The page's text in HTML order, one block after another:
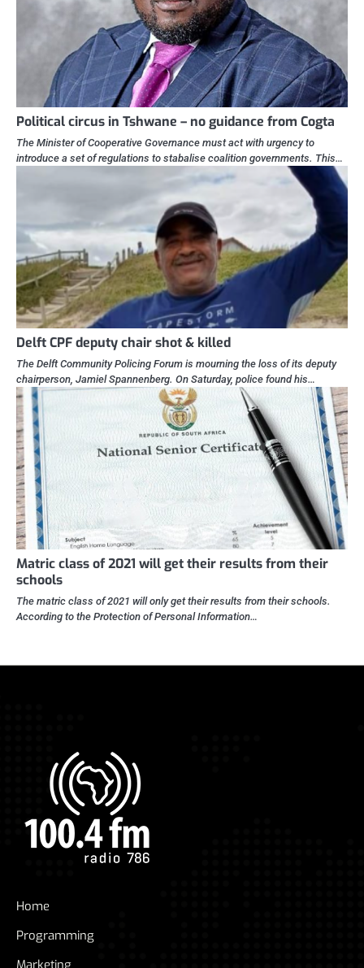
Political circus in Tshwane – no guidance from Cogta
The Minister of Cooperative Governance must act with urgency to
introduce a set of regulations to stabalise coalition governments. This…
Delft CPF deputy chair shot & killed
The Delft Community Policing Forum is mourning the loss of its deputy
chairperson, Jamiel Spannenberg. On Saturday, police found his…
Matric class of 2021 will get their results from their
schools
The matric class of 2021 will only get their results from their schools.
According to the Protection of Personal Information…
Home
Programming